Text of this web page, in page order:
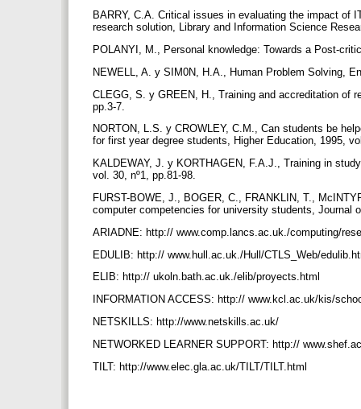
BARRY, C.A. Critical issues in evaluating the impact of
research solution, Library and Information Science
POLANYI, M., Personal knowledge: Towards a Post-
NEWELL, A. y SIM0N, H.A., Human Problem Solving,
CLEGG, S. y GREEN, H., Training and accreditation of
pp.3-7.
NORTON, L.S. y CROWLEY, C.M., Can students be
for first year degree students, Higher Education, 1995,
KALDEWAY, J. y KORTHAGEN, F.A.J., Training in
vol. 30, nº1, pp.81-98.
FURST-BOWE, J., BOGER, C., FRANKLIN, T.,
computer competencies for university students, Journal
ARIADNE: http:// www.comp.lancs.ac.uk./computing/
EDULIB: http:// www.hull.ac.uk./Hull/CTLS_Web/
ELIB: http:// ukoln.bath.ac.uk./elib/proyects.html
INFORMATION ACCESS: http:// www.kcl.ac.uk/kis/
NETSKILLS: http://www.netskills.ac.uk/
NETWORKED LEARNER SUPPORT: http://
TILT: http://www.elec.gla.ac.uk/TILT/TILT.html